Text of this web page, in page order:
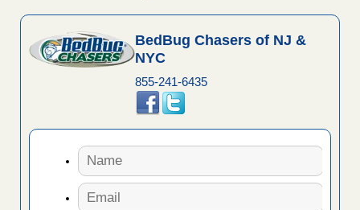
BedBug Chasers of NJ &
NYC
855-241-6435